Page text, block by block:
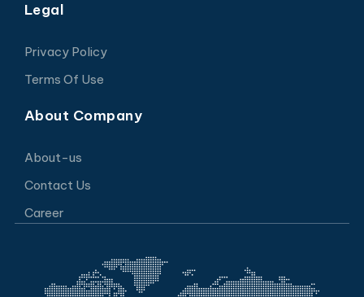
Legal
Privacy Policy
Terms Of Use
About Company
About-us
Contact Us
Career